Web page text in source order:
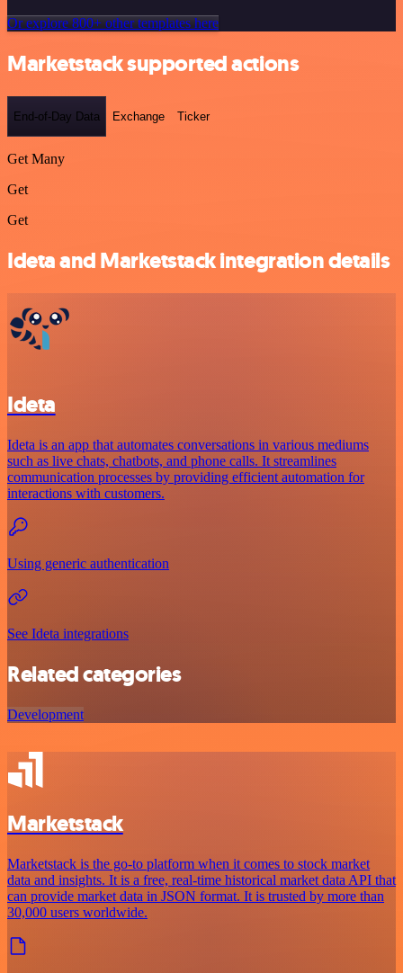
Or explore 800+ other templates here
Marketstack supported actions
End-of-Day Data Exchange Ticker
Get Many
Get
Get
Ideta and Marketstack integration details
Ideta
Ideta is an app that automates conversations in various mediums
such as live chats, chatbots, and phone calls. It streamlines
communication processes by providing efficient automation for
interactions with customers.
Using generic authentication
See Ideta integrations
Related categories
Development
Marketstack
Marketstack is the go-to platform when it comes to stock market
data and insights. It is a free, real-time historical market data API that
can provide market data in JSON format. It is trusted by more than
30,000 users worldwide.